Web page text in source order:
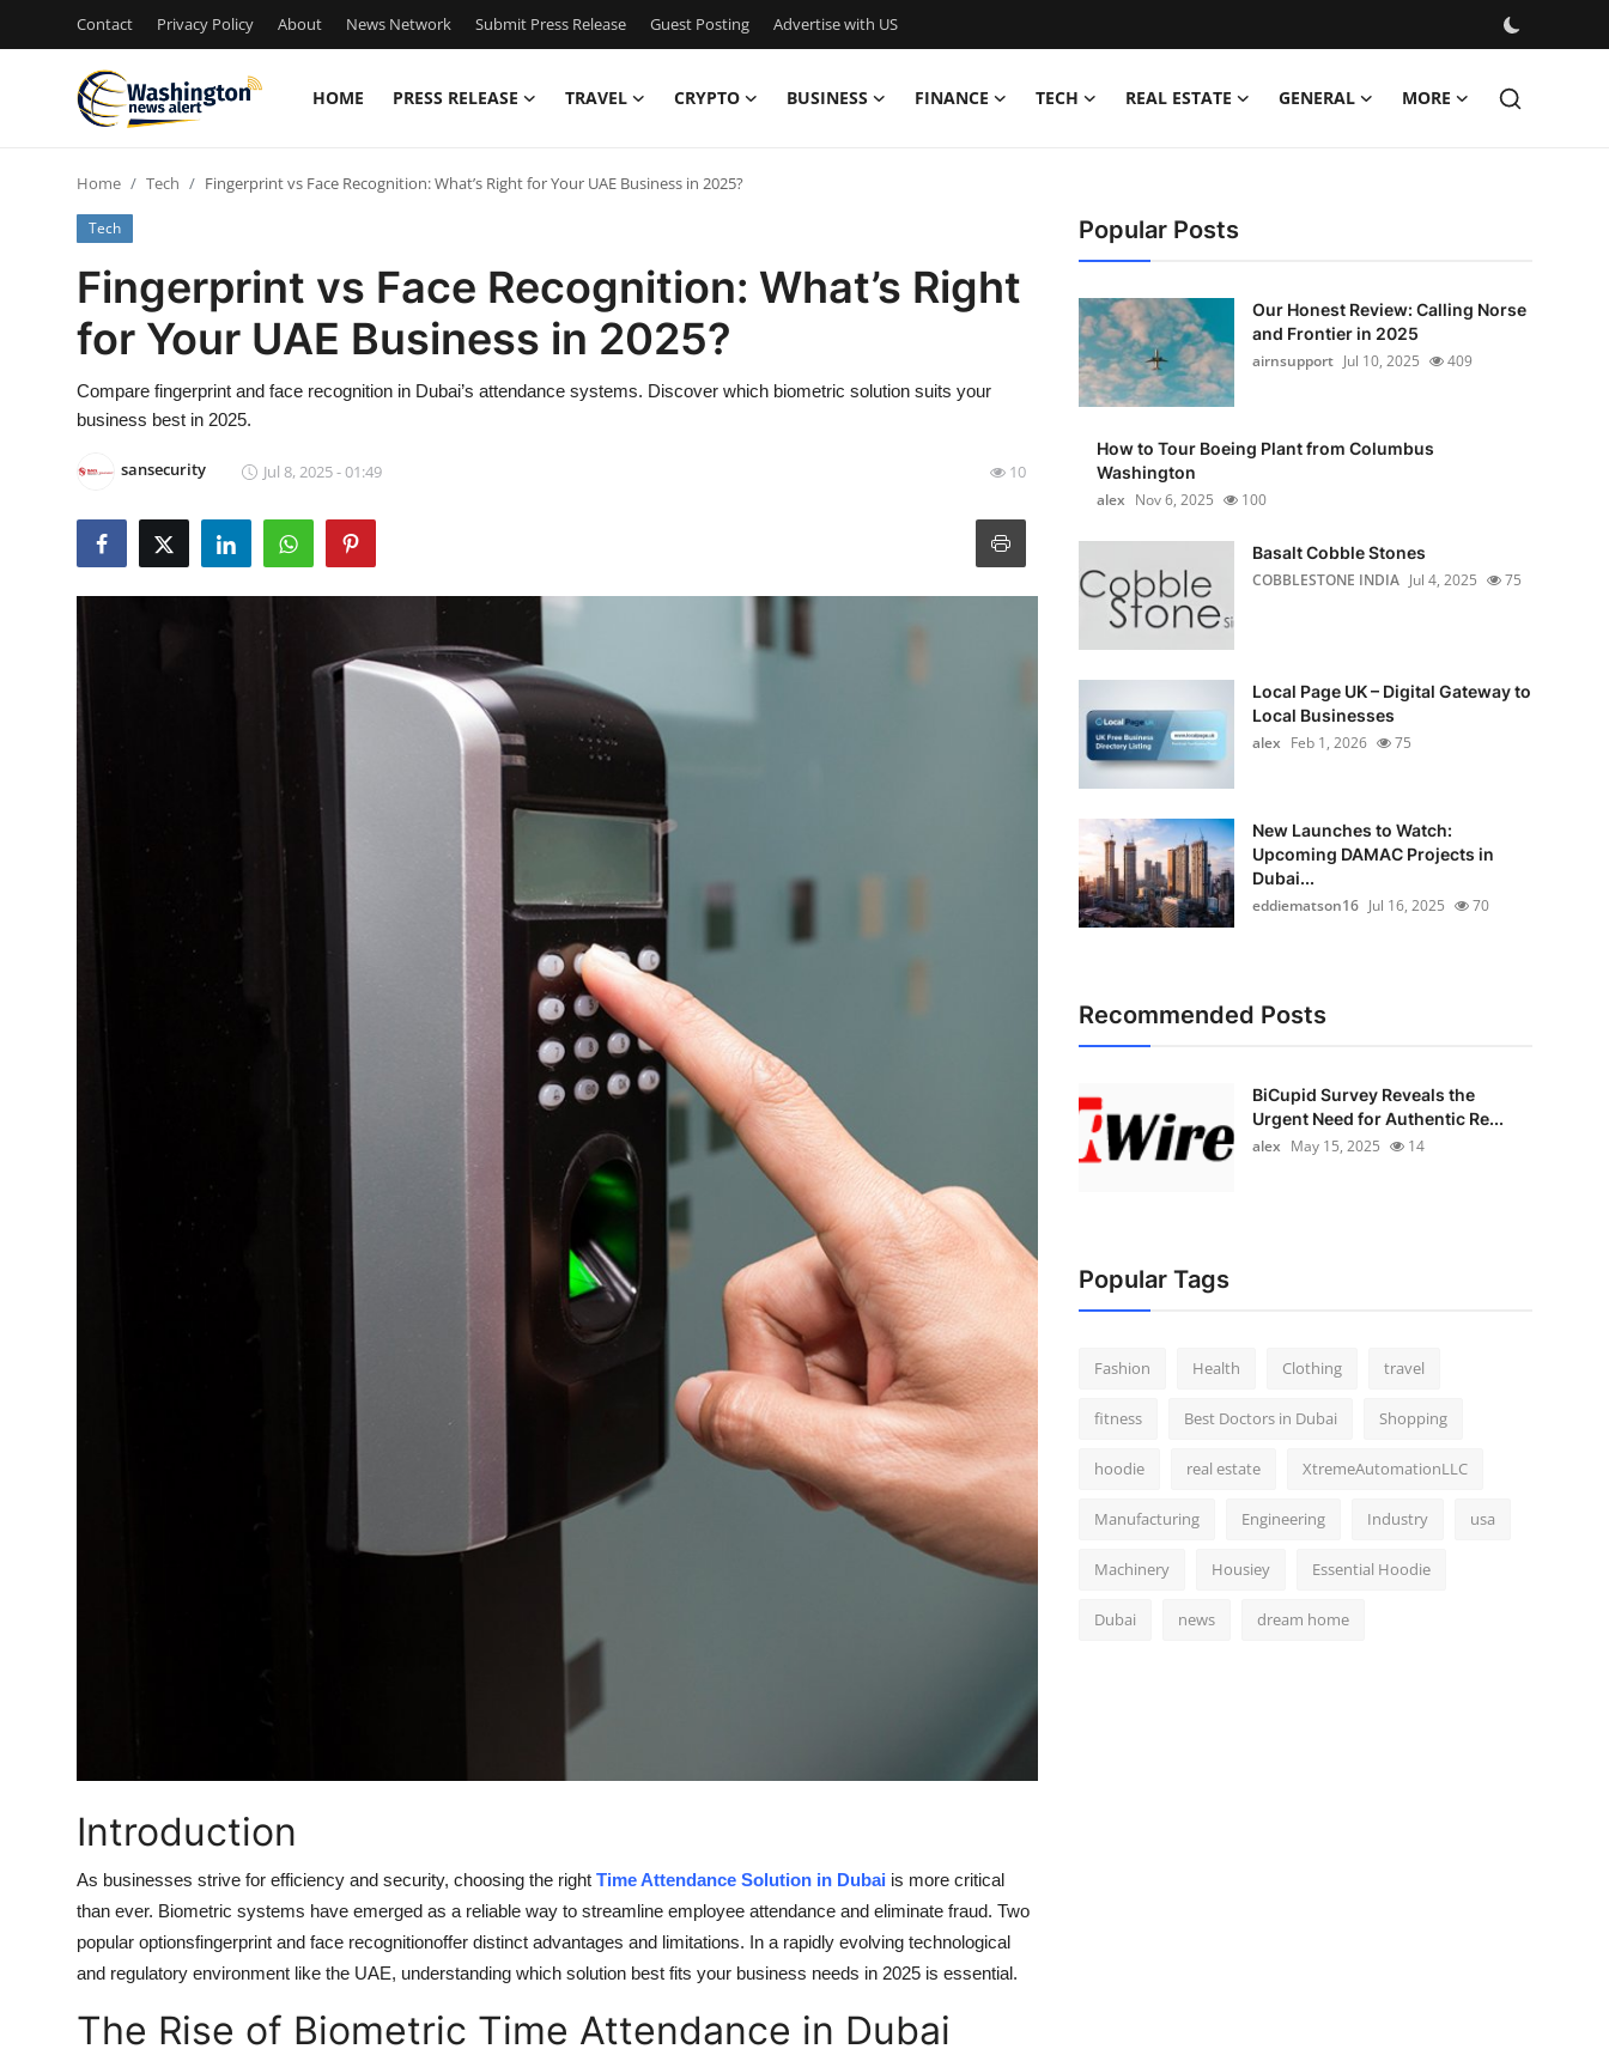
Contact Privacy Policy About News Network Submit Press Release Guest Posting Advertise with US
HOME PRESS RELEASE TRAVEL CRYPTO BUSINESS FINANCE TECH REAL ESTATE GENERAL MORE
Contact
Press Release
Privacy Policy
Submit Press Release
Advertise with US
Home Tech Fingerprint vs Face Recognition: What’s Right for Your UAE Business in 2025?
Tech
Fingerprint vs Face Recognition: What’s Right
for Your UAE Business in 2025?
Compare fingerprint and face recognition in Dubai’s attendance systems. Discover which biometric solution suits your
business best in 2025.
sansecurity Jul 8, 2025 - 01:49 10
Introduction
As businesses strive for efficiency and security, choosing the right Time Attendance Solution in Dubai is more critical
than ever. Biometric systems have emerged as a reliable way to streamline employee attendance and eliminate fraud. Two
popular optionsfingerprint and face recognitionoffer distinct advantages and limitations. In a rapidly evolving technological
and regulatory environment like the UAE, understanding which solution best fits your business needs in 2025 is essential.
The Rise of Biometric Time Attendance in Dubai
Popular Posts
Our Honest Review: Calling Norse
and Frontier in 2025
airnsupport Jul 10, 2025 409
How to Tour Boeing Plant from Columbus
Washington
alex Nov 6, 2025 100
Basalt Cobble Stones
COBBLESTONE INDIA Jul 4, 2025 75
Local Page UK – Digital Gateway to
Local Businesses
alex Feb 1, 2026 75
New Launches to Watch:
Upcoming DAMAC Projects in
Dubai...
eddiematson16 Jul 16, 2025 70
Recommended Posts
BiCupid Survey Reveals the
Urgent Need for Authentic Re...
alex May 15, 2025 14
Popular Tags
Fashion Health Clothing travel
fitness Best Doctors in Dubai Shopping
hoodie real estate XtremeAutomationLLC
Manufacturing Engineering Industry usa
Machinery Housiey Essential Hoodie
Dubai news dream home